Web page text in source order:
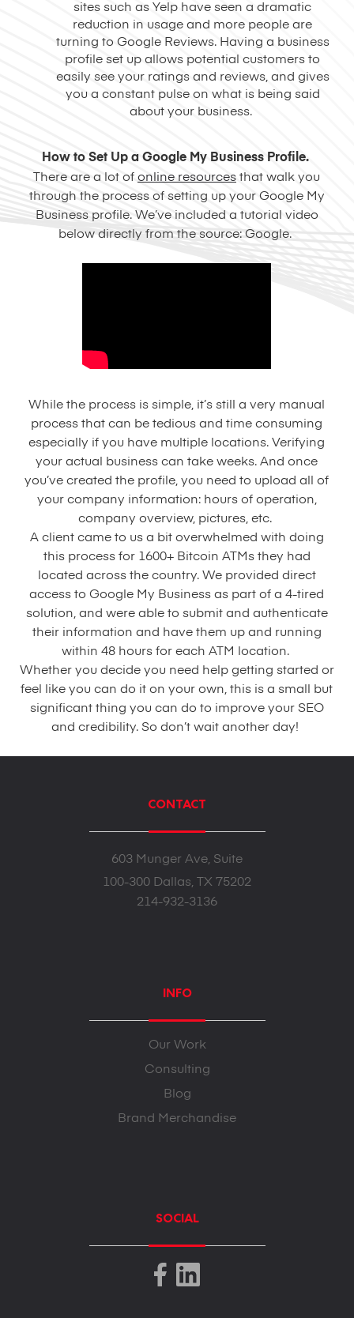
sites such as Yelp have seen a dramatic
reduction in usage and more people are
turning to Google Reviews. Having a business
profile set up allows potential customers to
easily see your ratings and reviews, and gives
you a constant pulse on what is being said
about your business.
How to Set Up a Google My Business Profile.
There are a lot of online resources that walk you
through the process of setting up your Google My
Business profile. We’ve included a tutorial video
below directly from the source: Google.
While the process is simple, it’s still a very manual
process that can be tedious and time consuming
especially if you have multiple locations. Verifying
your actual business can take weeks. And once
you’ve created the profile, you need to upload all of
your company information: hours of operation,
company overview, pictures, etc.
A client came to us a bit overwhelmed with doing
this process for 1600+ Bitcoin ATMs they had
located across the country. We provided direct
access to Google My Business as part of a 4-tired
solution, and were able to submit and authenticate
their information and have them up and running
within 48 hours for each ATM location.
Whether you decide you need help getting started or
feel like you can do it on your own, this is a small but
significant thing you can do to improve your SEO
and credibility. So don’t wait another day!
CONTACT
603 Munger Ave, Suite
100-300 Dallas, TX 75202
214-932-3136
INFO
Our Work
Consulting
Blog
Brand Merchandise
SOCIAL